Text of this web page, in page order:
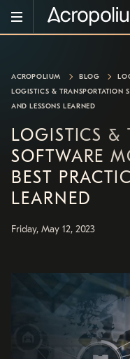
ACROPOLIUM BLOG
LOGISTICS & TRANSPORTATION
AND LESSONS LEARNED
LOGISTICS &
SOFTWARE
BEST
LEARNED
Friday, May 12, 2023